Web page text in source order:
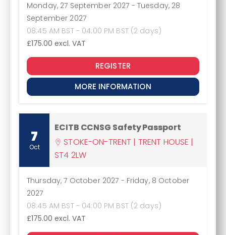
Monday, 27 September 2027 - Tuesday, 28
September 2027
08:45 AM BST - 04:00 PM BST (2 days)
£175.00 excl. VAT
REGISTER
MORE INFORMATION
7
Oct
ECITB CCNSG Safety Passport
STOKE-ON-TRENT | TRENT HOUSE |
ST4 2LW
Thursday, 7 October 2027 - Friday, 8 October
2027
08:45 AM BST - 04:00 PM BST (2 days)
£175.00 excl. VAT